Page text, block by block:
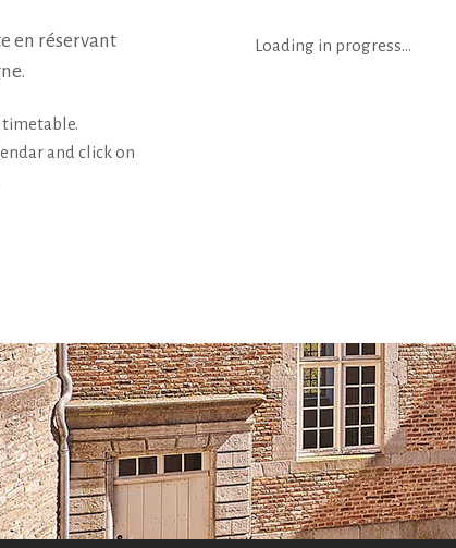
en réservant
timetable.
and click on
Loading in progress...